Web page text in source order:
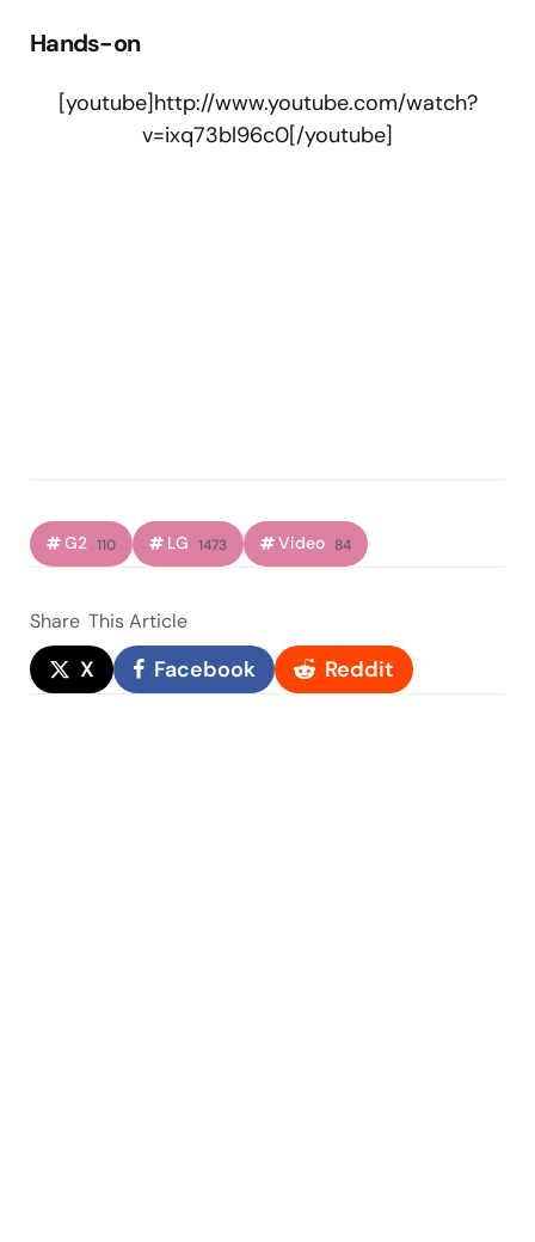
Hands-on
[youtube]http://www.youtube.com/watch?
v=ixq73bl96c0[/youtube]
G2 110 LG 1473 Video 84
Share This Article
X Facebook Reddit